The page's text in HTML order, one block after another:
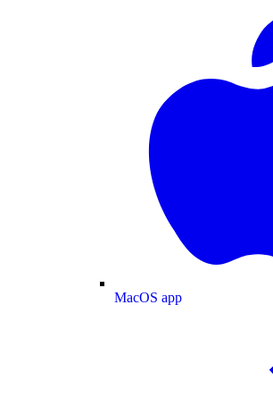
MacOS app